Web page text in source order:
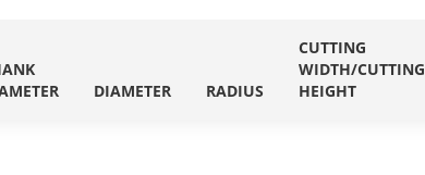
DIAMETER RADIUS
CUTTING
WIDTH/CUTTING
HEIGHT